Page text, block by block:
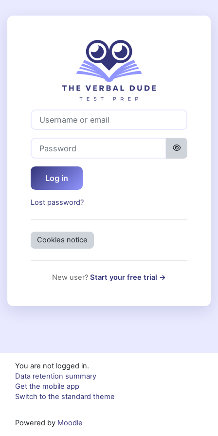
Log in to The
Log in
Lost password?
Cookies notice
New user? Start your free trial →
You are not logged in.
Data retention summary
Get the mobile app
Switch to the standard theme
Powered by Moodle